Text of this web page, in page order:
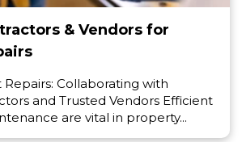
& Vendors for
Collaborating with
and Trusted Vendors Efficient
are vital in property...